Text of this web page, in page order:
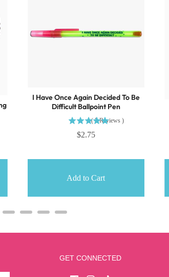
I Have Once Again Decided To Be
Difficult Ballpoint Pen
( 5 Reviews )
$2.75
Add to Cart
GET CONNECTED